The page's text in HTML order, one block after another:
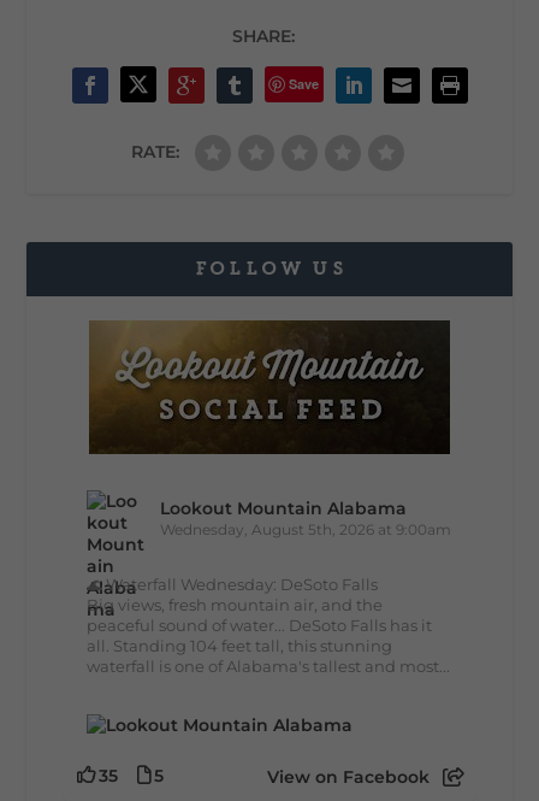
SHARE:
Save
RATE:
FOLLOW US
Lookout Mountain Alabama
Wednesday, August 5th, 2026 at 9:00am
🌊 Waterfall Wednesday: DeSoto Falls
Big views, fresh mountain air, and the
peaceful sound of water... DeSoto Falls has it
all. Standing 104 feet tall, this stunning
waterfall is one of Alabama's tallest and most...
35 5 View on Facebook